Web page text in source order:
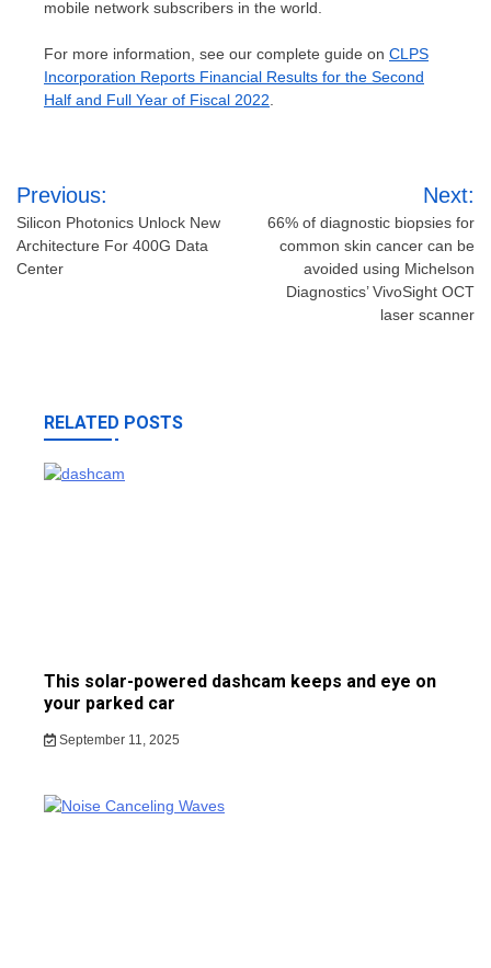
mobile network subscribers in the world.
For more information, see our complete guide on CLPS
Incorporation Reports Financial Results for the Second
Half and Full Year of Fiscal 2022
Post
navigation
Previous:
Silicon Photonics Unlock New
Architecture For 400G Data
Center
Next:
66% of diagnostic biopsies for
common skin cancer can be
avoided using Michelson
Diagnostics’ VivoSight OCT
laser scanner
RELATED POSTS
This solar-powered dashcam keeps and eye on
your parked car
September 11, 2025